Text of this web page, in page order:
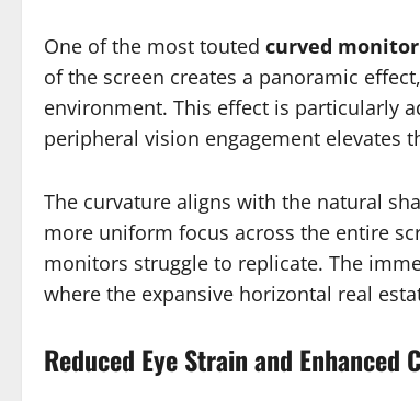
One of the most touted curved
of the screen creates a panoramic
environment. This effect is particularly
peripheral vision engagement elevates
The curvature aligns with the natural
more uniform focus across the entire
monitors struggle to replicate. The
where the expansive horizontal real
Reduced Eye Strain and Enhanced